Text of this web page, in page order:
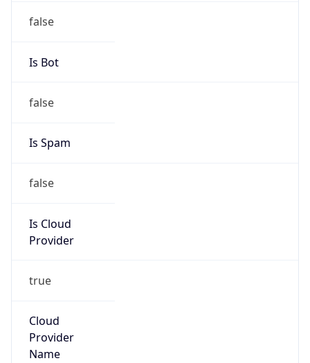
false
Is Bot
false
Is Spam
false
Is Cloud
Provider
true
Cloud
Provider
Name